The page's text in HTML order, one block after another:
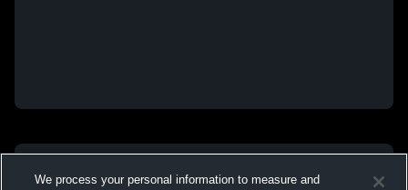
We process your personal information to measure and